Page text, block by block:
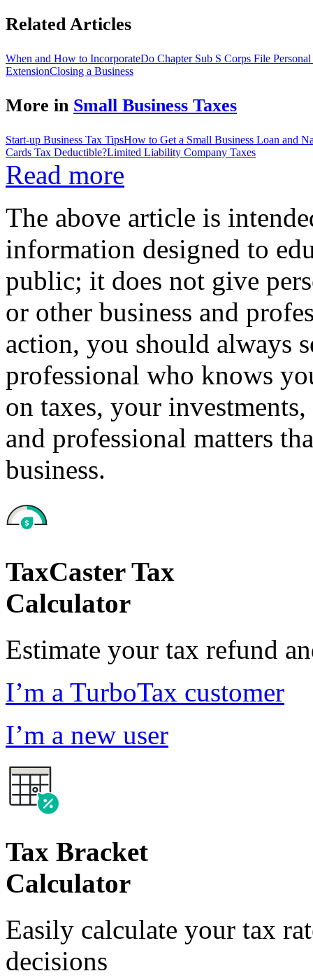
Related Articles
When and How to IncorporateDo Chapter Sub S Corps File
ExtensionClosing a Business
More in Small Business Taxes
Start-up Business Tax TipsHow to Get a Small Business Loan and
Cards Tax Deductible?Limited Liability Company Taxes
Read more
The above article is
information designed to
public; it does not give
or other business and
action, you should always
professional who knows
on taxes, your
and professional matters
business.
TaxCaster Tax
Calculator
Estimate your tax refund
I’m a TurboTax customer
I’m a new user
Tax Bracket
Calculator
Easily calculate your tax
decisions